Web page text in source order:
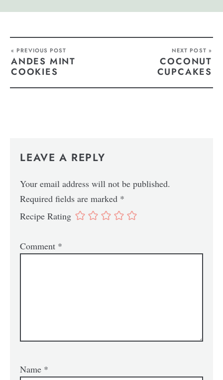
« PREVIOUS POST
ANDES MINT
COOKIES
NEXT POST »
COCONUT
CUPCAKES
LEAVE A REPLY
Your email address will not be published.
Required fields are marked *
Recipe Rating
Comment *
Name *